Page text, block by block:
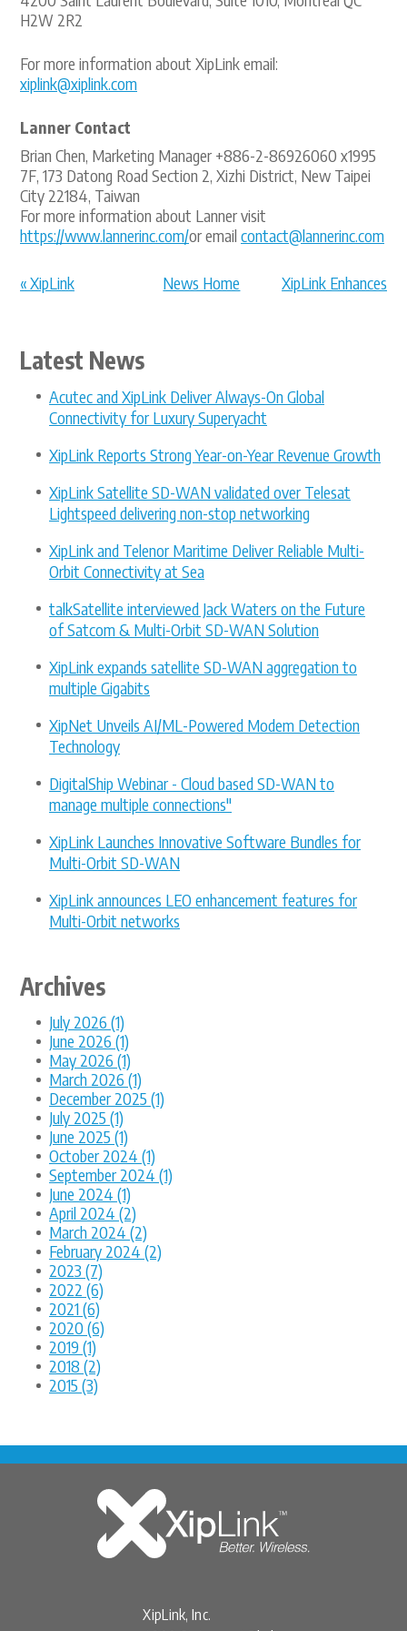
H2W 2R2
For more information about XipLink email:
xiplink@xiplink.com
Lanner Contact
Brian Chen, Marketing Manager +886-2-86926060 x1995
7F, 173 Datong Road Section 2, Xizhi District, New Taipei
City 22184, Taiwan
For more information about Lanner visit
https://www.lannerinc.com/or email contact@lannerinc.com
XipLink Enhances
News Home
« XipLink
Latest News
Acutec and XipLink Deliver Always-On Global
Connectivity for Luxury Superyacht
XipLink Reports Strong Year-on-Year Revenue Growth
XipLink Satellite SD-WAN validated over Telesat
Lightspeed delivering non-stop networking
XipLink and Telenor Maritime Deliver Reliable Multi-
Orbit Connectivity at Sea
talkSatellite interviewed Jack Waters on the Future
of Satcom & Multi-Orbit SD-WAN Solution
XipLink expands satellite SD-WAN aggregation to
multiple Gigabits
XipNet Unveils AI/ML-Powered Modem Detection
Technology
DigitalShip Webinar - Cloud based SD-WAN to
manage multiple connections"
XipLink Launches Innovative Software Bundles for
Multi-Orbit SD-WAN
XipLink announces LEO enhancement features for
Multi-Orbit networks
Archives
July 2026 (1)
June 2026 (1)
May 2026 (1)
March 2026 (1)
December 2025 (1)
July 2025 (1)
June 2025 (1)
October 2024 (1)
September 2024 (1)
June 2024 (1)
April 2024 (2)
March 2024 (2)
February 2024 (2)
2023 (7)
2022 (6)
2021 (6)
2020 (6)
2019 (1)
2018 (2)
2015 (3)
XipLink, Inc.